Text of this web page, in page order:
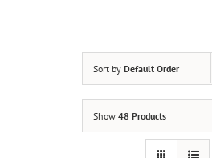
Sort by Default Order
Show 48 Products